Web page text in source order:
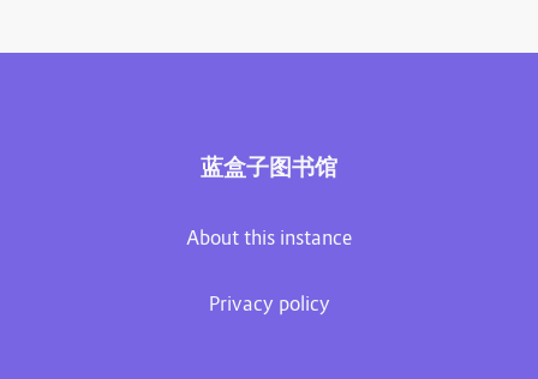
蓝盒子图书馆
About this instance
Privacy policy